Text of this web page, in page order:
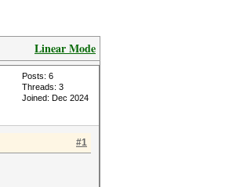
Linear Mode
Posts: 6
Threads: 3
Joined: Dec 2024
#1